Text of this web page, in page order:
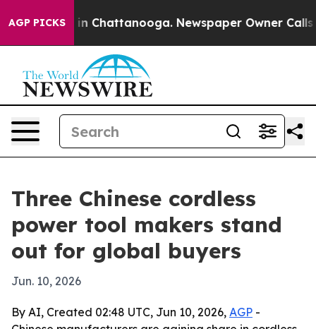
AGP PICKS
Chaos in Chattanooga. Newspaper Owner Calls
Three Chinese cordless
power tool makers stand
out for global buyers
Jun. 10, 2026
By AI, Created 02:48 UTC, Jun 10, 2026, AGP -